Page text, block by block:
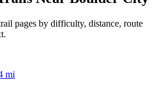
pages by difficulty, distance, route
mi